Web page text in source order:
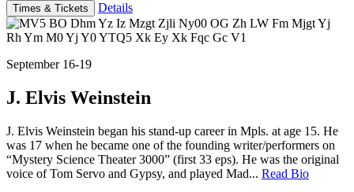
Times & Tickets Details
September 16-19
J. Elvis Weinstein
J. Elvis Weinstein began his stand-up career in Mpls. at age 15. He
was 17 when he became one of the founding writer/performers on
“Mystery Science Theater 3000” (first 33 eps). He was the original
voice of Tom Servo and Gypsy, and played Mad... Read Bio